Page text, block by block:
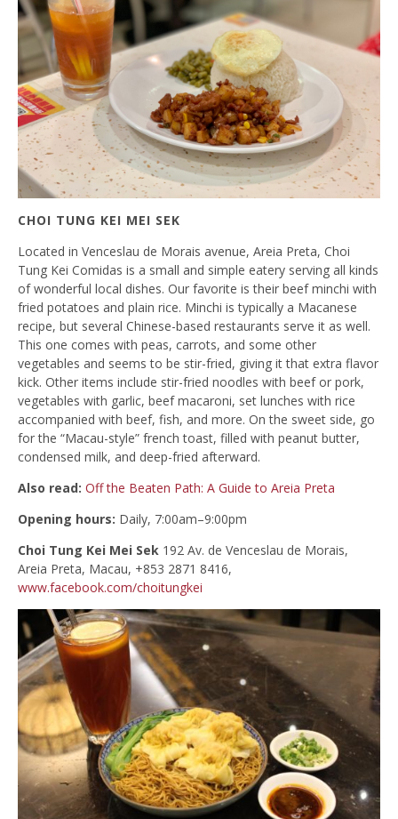
CHOI TUNG KEI MEI SEK
Located in Venceslau de Morais avenue, Areia Preta, Choi
Tung Kei Comidas is a small and simple eatery serving all kinds
of wonderful local dishes. Our favorite is their beef minchi with
fried potatoes and plain rice. Minchi is typically a Macanese
recipe, but several Chinese-based restaurants serve it as well.
This one comes with peas, carrots, and some other
vegetables and seems to be stir-fried, giving it that extra flavor
kick. Other items include stir-fried noodles with beef or pork,
vegetables with garlic, beef macaroni, set lunches with rice
accompanied with beef, fish, and more. On the sweet side, go
for the “Macau-style” french toast, filled with peanut butter,
condensed milk, and deep-fried afterward.
Also read: Off the Beaten Path: A Guide to Areia Preta
Opening hours: Daily, 7:00am–9:00pm
Choi Tung Kei Mei Sek 192 Av. de Venceslau de Morais,
Areia Preta, Macau, +853 2871 8416,
www.facebook.com/choitungkei